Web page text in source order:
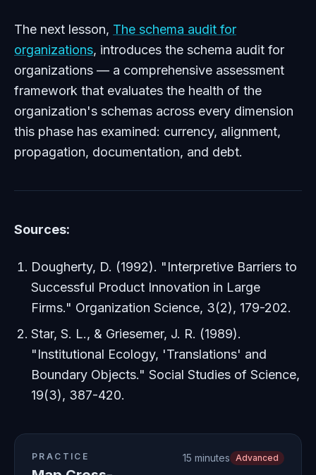
The next lesson, The schema audit for
organizations, introduces the schema audit for
organizations — a comprehensive assessment
framework that evaluates the health of the
organization's schemas across every dimension
this phase has examined: currency, alignment,
propagation, documentation, and debt.
Sources:
Dougherty, D. (1992). "Interpretive Barriers to
Successful Product Innovation in Large
Firms." Organization Science, 3(2), 179-202.
Star, S. L., & Griesemer, J. R. (1989).
"Institutional Ecology, 'Translations' and
Boundary Objects." Social Studies of Science,
19(3), 387-420.
PRACTICE 15 minutes Advanced